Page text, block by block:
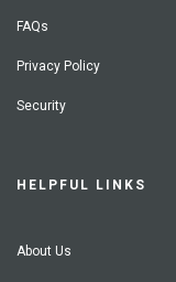
FAQs
Privacy Policy
Security
HELPFUL LINKS
About Us